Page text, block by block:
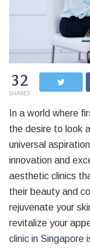
32
SHARES
In a world where
the desire to look
universal
innovation and
aesthetic clinics
their beauty and
rejuvenate your
revitalize your
clinic in Singapore